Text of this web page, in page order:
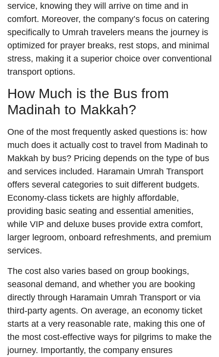
service, knowing they will arrive on time and in
comfort. Moreover, the company’s focus on catering
specifically to Umrah travelers means the journey is
optimized for prayer breaks, rest stops, and minimal
stress, making it a superior choice over conventional
transport options.
How Much is the Bus from
Madinah to Makkah?
One of the most frequently asked questions is: how
much does it actually cost to travel from Madinah to
Makkah by bus? Pricing depends on the type of bus
and services included. Haramain Umrah Transport
offers several categories to suit different budgets.
Economy-class tickets are highly affordable,
providing basic seating and essential amenities,
while VIP and deluxe buses provide extra comfort,
larger legroom, onboard refreshments, and premium
services.
The cost also varies based on group bookings,
seasonal demand, and whether you are booking
directly through Haramain Umrah Transport or via
third-party agents. On average, an economy ticket
starts at a very reasonable rate, making this one of
the most cost-effective ways for pilgrims to make the
journey. Importantly, the company ensures